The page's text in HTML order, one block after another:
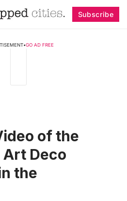
Subscribe
•GO AD FREE
of the
Deco
the